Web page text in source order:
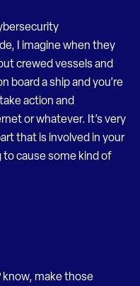
I imagine when they
crewed vessels and
board a ship and you’re
action and
or whatever. It’s very
that is involved in your
to cause some kind of
know, make those